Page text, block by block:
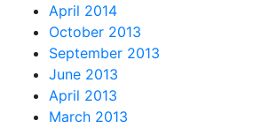
April 2014
October 2013
September 2013
June 2013
April 2013
March 2013